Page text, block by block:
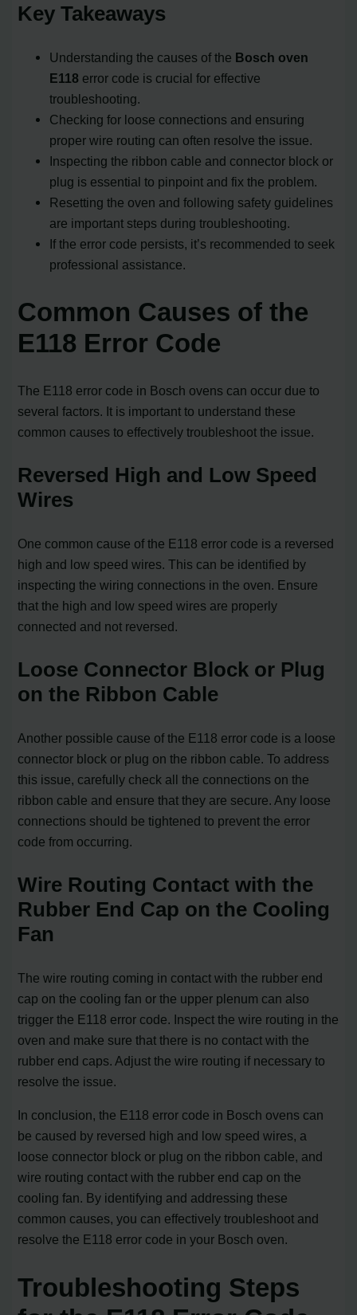
Key Takeaways
Understanding the causes of the Bosch oven
E118 error code is crucial for effective
troubleshooting.
Checking for loose connections and ensuring
proper wire routing can often resolve the issue.
Inspecting the ribbon cable and connector block or
plug is essential to pinpoint and fix the problem.
Resetting the oven and following safety guidelines
are important steps during troubleshooting.
If the error code persists, it’s recommended to seek
professional assistance.
Common Causes of the
E118 Error Code
The E118 error code in Bosch ovens can occur due to
several factors. It is important to understand these
common causes to effectively troubleshoot the issue.
Reversed High and Low Speed
Wires
One common cause of the E118 error code is a reversed
high and low speed wires. This can be identified by
inspecting the wiring connections in the oven. Ensure
that the high and low speed wires are properly
connected and not reversed.
Loose Connector Block or Plug
on the Ribbon Cable
Another possible cause of the E118 error code is a loose
connector block or plug on the ribbon cable. To address
this issue, carefully check all the connections on the
ribbon cable and ensure that they are secure. Any loose
connections should be tightened to prevent the error
code from occurring.
Wire Routing Contact with the
Rubber End Cap on the Cooling
Fan
The wire routing coming in contact with the rubber end
cap on the cooling fan or the upper plenum can also
trigger the E118 error code. Inspect the wire routing in the
oven and make sure that there is no contact with the
rubber end caps. Adjust the wire routing if necessary to
resolve the issue.
In conclusion, the E118 error code in Bosch ovens can
be caused by reversed high and low speed wires, a
loose connector block or plug on the ribbon cable, and
wire routing contact with the rubber end cap on the
cooling fan. By identifying and addressing these
common causes, you can effectively troubleshoot and
resolve the E118 error code in your Bosch oven.
Troubleshooting Steps